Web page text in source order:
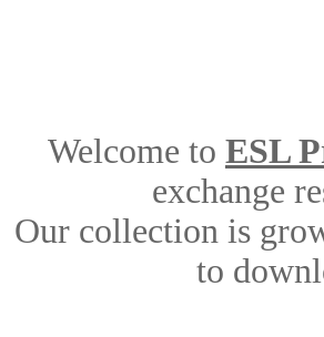
Welcome to ESL
exchange
Our collection is
to